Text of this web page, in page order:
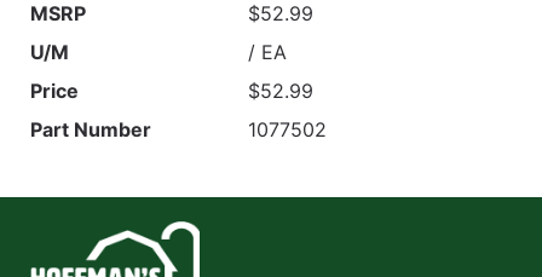
MSRP
$52.99
U/M
/ EA
Price
$52.99
Part Number
1077502